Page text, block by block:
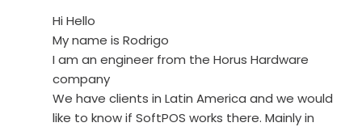
Hi Hello
My name is Rodrigo
I am an engineer from the Horus Hardware
company
We have clients in Latin America and we would
like to know if SoftPOS works there. Mainly in